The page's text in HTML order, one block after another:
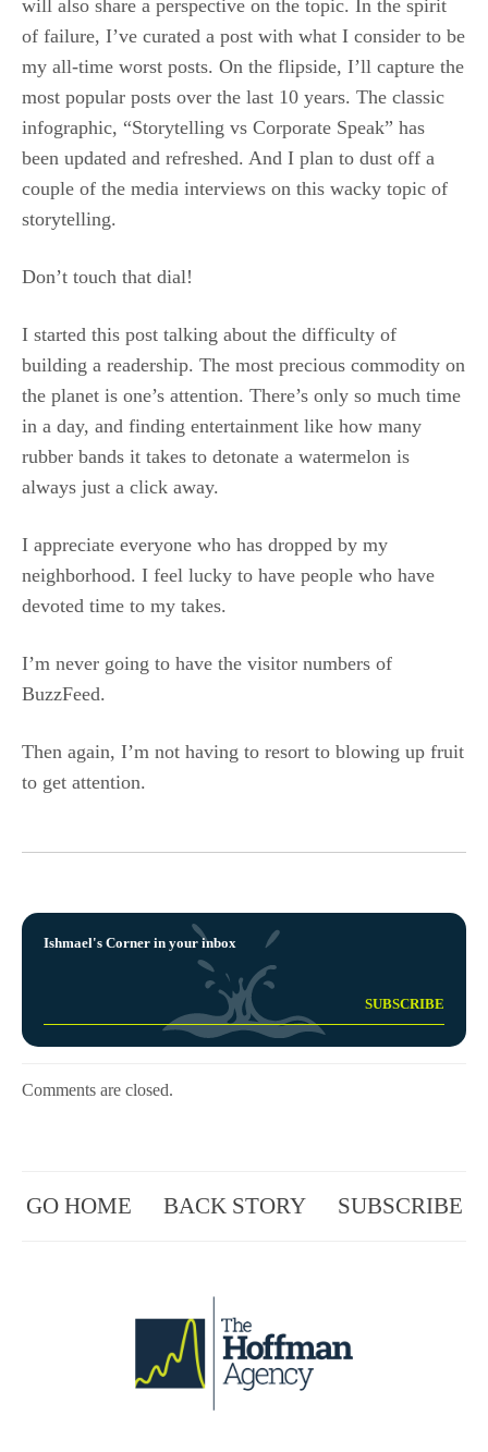
will also share a perspective on the topic. In the spirit
of failure, I’ve curated a post with what I consider to be
my all-time worst posts. On the flipside, I’ll capture the
most popular posts over the last 10 years. The classic
infographic, “Storytelling vs Corporate Speak” has
been updated and refreshed. And I plan to dust off a
couple of the media interviews on this wacky topic of
storytelling.
Don’t touch that dial!
I started this post talking about the difficulty of
building a readership. The most precious commodity on
the planet is one’s attention. There’s only so much time
in a day, and finding entertainment like how many
rubber bands it takes to detonate a watermelon is
always just a click away.
I appreciate everyone who has dropped by my
neighborhood. I feel lucky to have people who have
devoted time to my takes.
I’m never going to have the visitor numbers of
BuzzFeed.
Then again, I’m not having to resort to blowing up fruit
to get attention.
Ishmael's Corner in your inbox
Comments are closed.
GO HOME BACK STORY SUBSCRIBE